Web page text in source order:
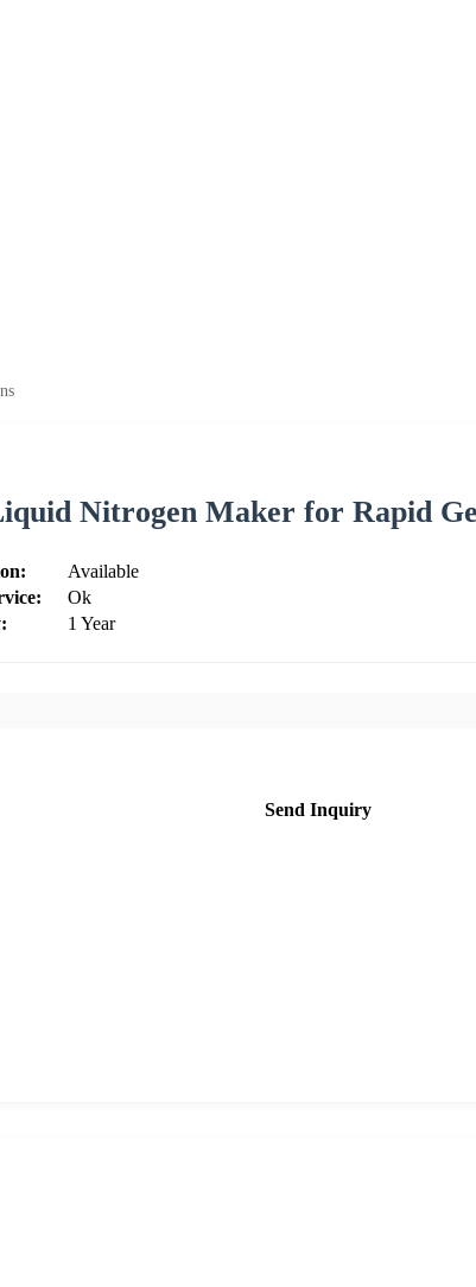
Nitrogen Maker for Rapid
Available
Ok
1 Year
Send Inquiry